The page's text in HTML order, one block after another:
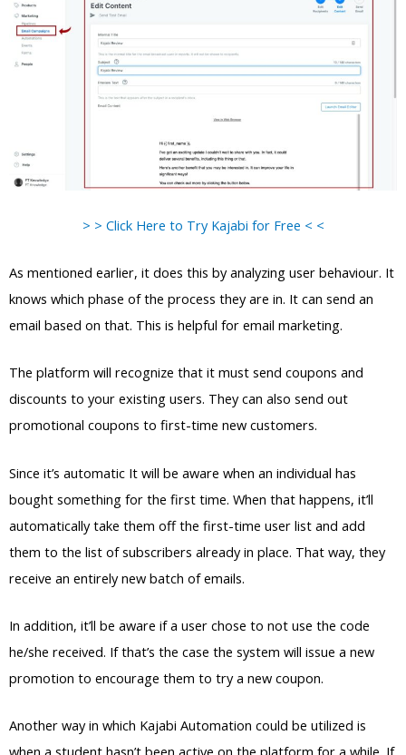
> > Click Here to Try Kajabi for Free < <
As mentioned earlier, it does this by analyzing user behaviour. It
knows which phase of the process they are in. It can send an
email based on that. This is helpful for email marketing.
The platform will recognize that it must send coupons and
discounts to your existing users. They can also send out
promotional coupons to first-time new customers.
Since it’s automatic It will be aware when an individual has
bought something for the first time. When that happens, it’ll
automatically take them off the first-time user list and add
them to the list of subscribers already in place. That way, they
receive an entirely new batch of emails.
In addition, it’ll be aware if a user chose to not use the code
he/she received. If that’s the case the system will issue a new
promotion to encourage them to try a new coupon.
Another way in which Kajabi Automation could be utilized is